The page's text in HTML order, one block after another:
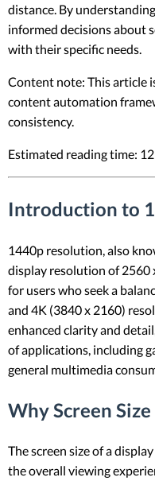
distance. By
informed decisions about
with their specific needs.
Content note: This article
content automation
consistency.
Estimated reading time:
Introduction to
1440p resolution, also
display resolution of 2560
for users who seek a
and 4K (3840 x 2160)
enhanced clarity and
of applications, including
general multimedia
Why Screen
The screen size of a
the overall viewing